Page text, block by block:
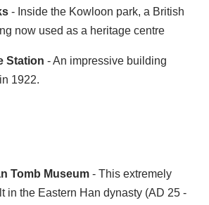
- Inside the Kowloon park, a British
now used as a heritage centre
Station - An impressive building
1922.
Tomb Museum - This extremely
in the Eastern Han dynasty (AD 25 -